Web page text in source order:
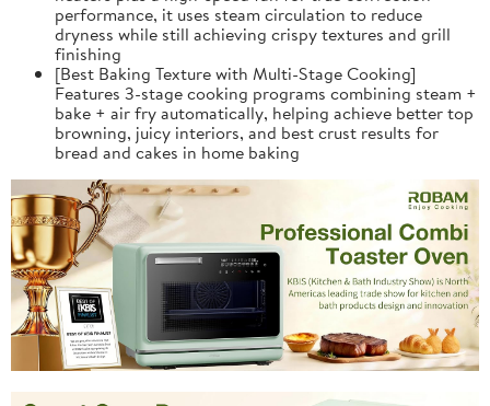
performance, it uses steam circulation to reduce
dryness while still achieving crispy textures and grill
finishing
[Best Baking Texture with Multi-Stage Cooking]
Features 3-stage cooking programs combining steam +
bake + air fry automatically, helping achieve better top
browning, juicy interiors, and best crust results for
bread and cakes in home baking